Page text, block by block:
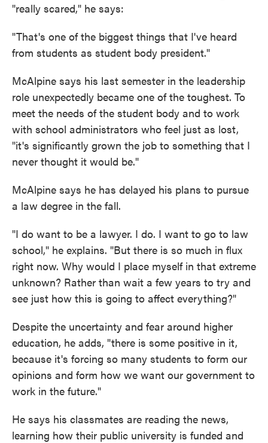
"really scared," he says:
"That's one of the biggest things that I've heard
from students as student body president."
McAlpine says his last semester in the leadership
role unexpectedly became one of the toughest. To
meet the needs of the student body and to work
with school administrators who feel just as lost,
"it's significantly grown the job to something that I
never thought it would be."
McAlpine says he has delayed his plans to pursue
a law degree in the fall.
"I do want to be a lawyer. I do. I want to go to law
school," he explains. "But there is so much in flux
right now. Why would I place myself in that extreme
unknown? Rather than wait a few years to try and
see just how this is going to affect everything?"
Despite the uncertainty and fear around higher
education, he adds, "there is some positive in it,
because it's forcing so many students to form our
opinions and form how we want our government to
work in the future."
He says his classmates are reading the news,
learning how their public university is funded and